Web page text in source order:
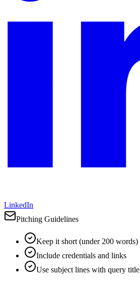
LinkedIn
Pitching Guidelines
Keep it short (under 200 words)
Include credentials and links
Use subject lines with query title